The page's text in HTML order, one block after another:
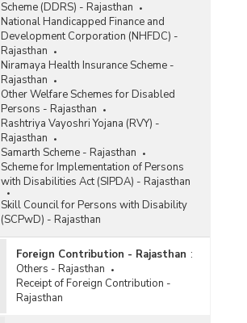
Scheme (DDRS) - Rajasthan
National Handicapped Finance and
Development Corporation (NHFDC) -
Rajasthan
Niramaya Health Insurance Scheme -
Rajasthan
Other Welfare Schemes for Disabled
Persons - Rajasthan
Rashtriya Vayoshri Yojana (RVY) -
Rajasthan
Samarth Scheme - Rajasthan
Scheme for Implementation of Persons
with Disabilities Act (SIPDA) - Rajasthan
Skill Council for Persons with Disability
(SCPwD) - Rajasthan
Foreign Contribution - Rajasthan :
Others - Rajasthan
Receipt of Foreign Contribution -
Rajasthan